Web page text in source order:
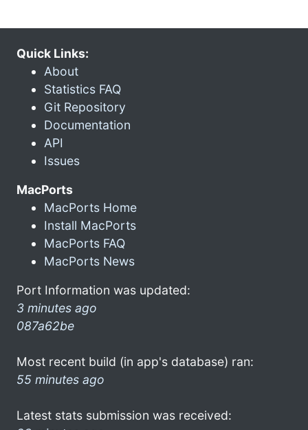
Quick Links:
About
Statistics FAQ
Git Repository
Documentation
API
Issues
MacPorts
MacPorts Home
Install MacPorts
MacPorts FAQ
MacPorts News
Port Information was updated:
3 minutes ago
087a62be
Most recent build (in app's database) ran:
55 minutes ago
Latest stats submission was received: